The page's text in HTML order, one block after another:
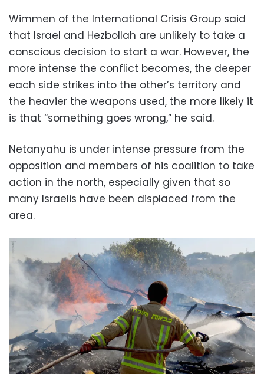
Wimmen of the International Crisis Group said
that Israel and Hezbollah are unlikely to take a
conscious decision to start a war. However, the
more intense the conflict becomes, the deeper
each side strikes into the other’s territory and
the heavier the weapons used, the more likely it
is that “something goes wrong,” he said.
Netanyahu is under intense pressure from the
opposition and members of his coalition to take
action in the north, especially given that so
many Israelis have been displaced from the
area.